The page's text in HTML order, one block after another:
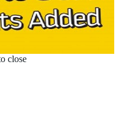
close